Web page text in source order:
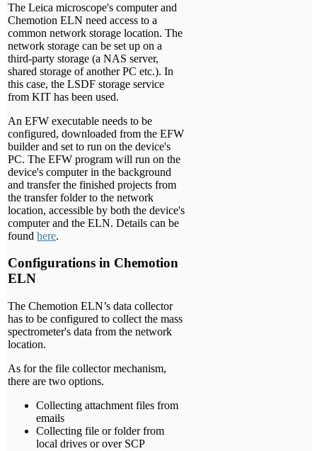
The Leica microscope's computer and
Chemotion ELN need access to a
common network storage location. The
network storage can be set up on a
third-party storage (a NAS server,
shared storage of another PC etc.). In
this case, the LSDF storage service
from KIT has been used.
An EFW executable needs to be
configured, downloaded from the EFW
builder and set to run on the device's
PC. The EFW program will run on the
device's computer in the background
and transfer the finished projects from
the transfer folder to the network
location, accessible by both the device's
computer and the ELN. Details can be
foundhere.
Configurations in Chemotion
ELN
The Chemotion ELN’s data collector
has to be configured to collect the mass
spectrometer's data from the network
location.
As for the file collector mechanism,
there are two options.
Collecting attachment files from
emails
Collecting file or folder from
local drives or over SCP